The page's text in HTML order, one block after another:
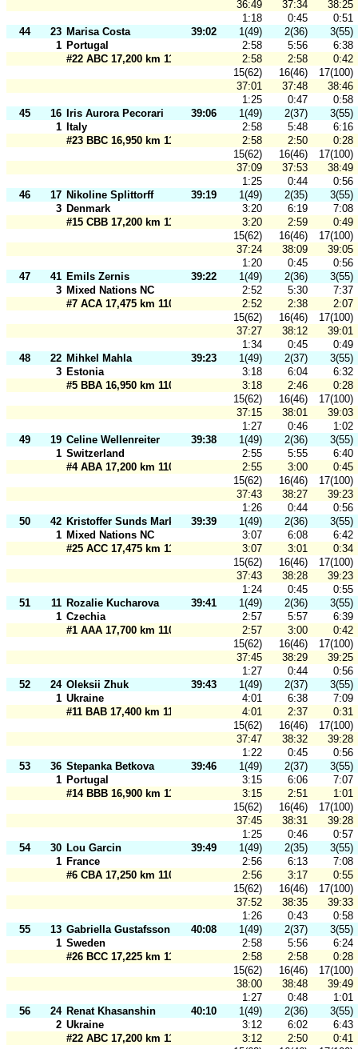
36:49
37:34
38:25
1:18
0:45
0:51
44
23 Marisa Costa 39:02 1(49) 2(36)
3(55)
1 Portugal 2:58 5:56
6:38
#22 ABC 17,200 km 110 m
2:58 2:58
0:42
15(62)
16(46)
17(100)
37:01
37:48
38:46
1:25
0:47
0:58
45
16 Iris Aurora Pecorari 39:06 1(49) 2(37)
3(55)
1
Italy 2:58 5:48
6:16
#23 BBC 16,950 km 110 m
2:58 2:50
0:28
15(62)
16(46)
17(100)
37:09
37:53
38:49
1:25
0:44
0:56
46
17 Nikoline Splittorff 39:19 1(49) 2(35)
3(55)
3 Denmark 3:20 6:19
7:08
#15 CBB 17,200 km 110 m
3:20 2:59
0:49
15(62)
16(46)
17(100)
37:24
38:09
39:05
1:20
0:45
0:56
47
41 Emils Zernis 39:22 1(49) 2(36)
3(55)
3 Mixed Nations NC 2:52 5:30
7:37
#7 ACA 17,475 km 110 m
2:52 2:38
2:07
15(62)
16(46)
17(100)
37:27
38:12
39:01
1:34
0:45
0:49
48
22 Mihkel Mahla 39:23 1(49) 2(37)
3(55)
3 Estonia 3:18 6:04
6:32
#5 BBA 16,950 km 110 m
3:18 2:46
0:28
15(62)
16(46)
17(100)
37:15
38:01
39:03
1:27
0:46
1:02
49
19 Celine Wellenreiter 39:38 1(49) 2(36)
3(55)
1 Switzerland 2:55 5:55
6:40
#4 ABA 17,200 km 110 m
2:55 3:00
0:45
15(62)
16(46)
17(100)
37:43
38:27
39:23
1:26
0:44
0:56
50
42 Kristoffer Sunds Markussen39:39 1(49) 2(36)
3(55)
1 Mixed Nations NC 3:07 6:08
6:42
#25 ACC 17,475 km 110 m
3:07 3:01
0:34
15(62)
16(46)
17(100)
37:43
38:28
39:23
1:24
0:45
0:55
51
11 Rozalie Kucharova 39:41 1(49) 2(36)
3(55)
1 Czechia 2:57 5:57
6:39
#1 AAA 17,700 km 110 m
2:57 3:00
0:42
15(62)
16(46)
17(100)
37:45
38:29
39:25
1:27
0:44
0:56
52
24 Oleksii Zhuk 39:43 1(49) 2(37)
3(55)
1 Ukraine 4:01 6:38
7:09
#11 BAB 17,400 km 110 m
4:01 2:37
0:31
15(62)
16(46)
17(100)
37:47
38:32
39:28
1:22
0:45
0:56
53
36 Stepanka Betkova 39:46 1(49) 2(37)
3(55)
1 Portugal 3:15 6:06
7:07
#14 BBB 16,900 km 110 m
3:15 2:51
1:01
15(62)
16(46)
17(100)
37:45
38:31
39:28
1:25
0:46
0:57
54
30 Lou Garcin 39:49 1(49) 2(35)
3(55)
1 France 2:56 6:13
7:08
#6 CBA 17,250 km 110 m
2:56 3:17
0:55
15(62)
16(46)
17(100)
37:52
38:35
39:33
1:26
0:43
0:58
55
13 Gabriella Gustafsson 40:08 1(49) 2(37)
3(55)
1 Sweden 2:58 5:56
6:24
#26 BCC 17,225 km 110 m
2:58 2:58
0:28
15(62)
16(46)
17(100)
38:00
38:48
39:49
1:27
0:48
1:01
56
24 Renat Khasanshin 40:10 1(49) 2(36)
3(55)
2 Ukraine 3:12 6:02
6:43
#22 ABC 17,200 km 110 m
3:12 2:50
0:41